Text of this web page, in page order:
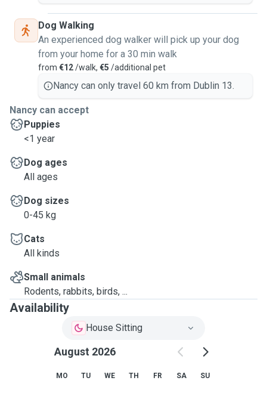
Dog Walking
An experienced dog walker will pick up your dog
from your home for a 30 min walk
from €12/walk, €5 /additional pet
Nancy can only travel 60 km from Dublin 13.
Nancy can accept
Puppies
<1 year
Dog ages
All ages
Dog sizes
0-45 kg
Cats
All kinds
Small animals
Rodents, rabbits, birds, ...
Availability
House Sitting
August 2026
MO TU WE TH FR SA SU